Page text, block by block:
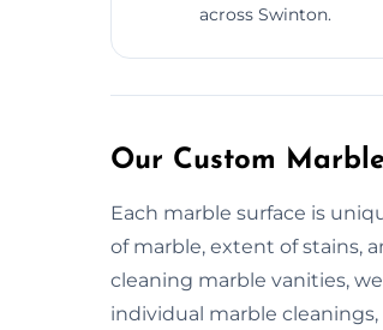
across Swinton.
Our Custom
Each marble surface is
of marble, extent of stains,
cleaning marble vanities,
individual marble